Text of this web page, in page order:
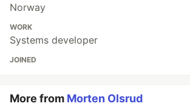
Norway
WORK
Systems developer
JOINED
More from Morten Olsrud